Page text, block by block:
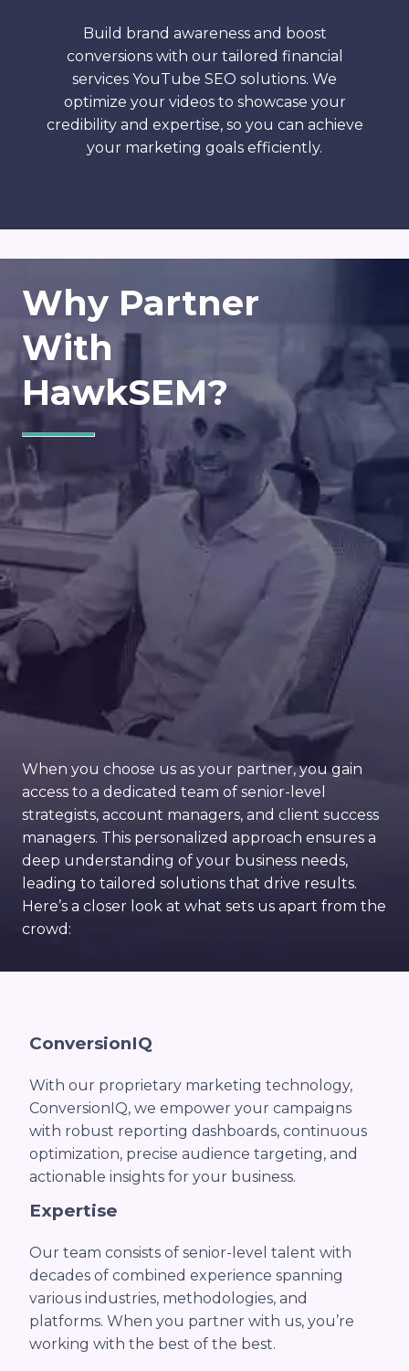
Build brand awareness and boost
conversions with our tailored financial
services YouTube SEO solutions. We
optimize your videos to showcase your
credibility and expertise, so you can achieve
your marketing goals efficiently.
Why Partner
With
HawkSEM?
When you choose us as your partner, you gain
access to a dedicated team of senior-level
strategists, account managers, and client success
managers. This personalized approach ensures a
deep understanding of your business needs,
leading to tailored solutions that drive results.
Here’s a closer look at what sets us apart from the
crowd:
ConversionIQ
With our proprietary marketing technology,
ConversionIQ, we empower your campaigns
with robust reporting dashboards, continuous
optimization, precise audience targeting, and
actionable insights for your business.
Expertise
Our team consists of senior-level talent with
decades of combined experience spanning
various industries, methodologies, and
platforms. When you partner with us, you’re
working with the best of the best.